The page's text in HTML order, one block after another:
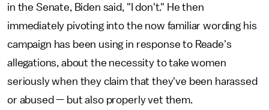
in the Senate, Biden said, "I don't." He then
immediately pivoting into the now familiar wording his
campaign has been using in response to Reade's
allegations, about the necessity to take women
seriously when they claim that they've been harassed
or abused — but also properly vet them.